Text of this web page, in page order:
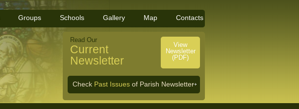
Read Our
Current
Newsletter
View
Newsletter
(PDF)
Check Past Issues of Parish Newsletter
Groups Schools Gallery Map Contacts